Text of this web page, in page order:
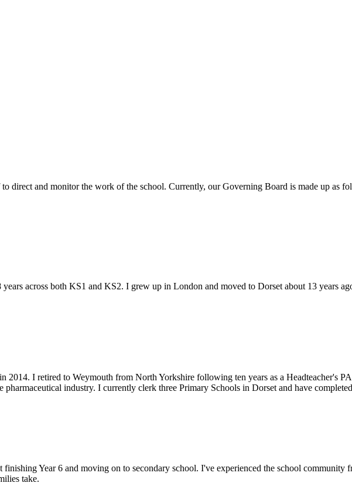
direct and monitor the work of the school. Currently, our Governing Board is made up as
across both KS1 and KS2. I grew up in London and moved to Dorset about 13 years
2014. I retired to Weymouth from North Yorkshire following ten years as a Headteacher's
industry. I currently clerk three Primary Schools in Dorset and have
Year 6 and moving on to secondary school. I've experienced the school community
take.